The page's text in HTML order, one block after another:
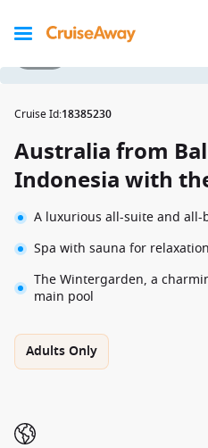
Cruise Id:18385230
Australia from
Indonesia with
A luxurious all-suite and all-
Spa with sauna for
The Wintergarden, a
main pool
Adults Only